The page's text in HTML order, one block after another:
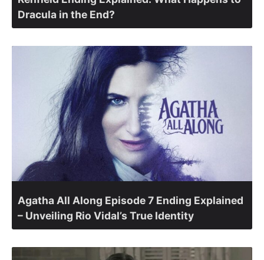
Dracula in the End?
Agatha All Along Episode 7 Ending Explained
– Unveiling Rio Vidal’s True Identity